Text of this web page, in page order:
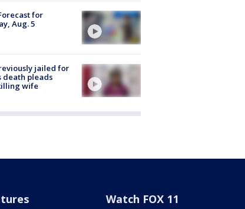
for
Aug. 5
jailed for
death pleads
wife
Watch FOX 11